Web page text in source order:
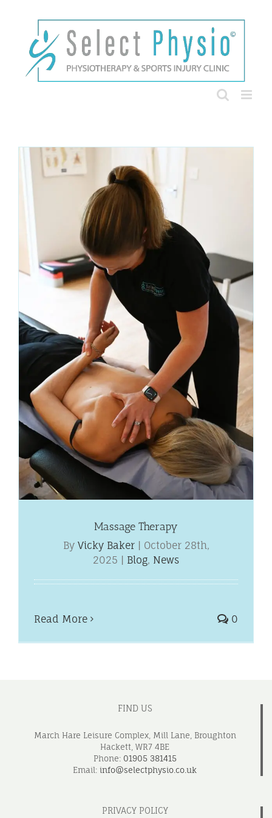
Massage Therapy
By Vicky Baker
October 28th,
2025
Blog, News
Read More 0
FIND US
March Hare Leisure Complex, Mill Lane, Broughton
Hackett, WR7 4BE
Phone: 01905 381415
Email: info@selectphysio.co.uk
PRIVACY POLICY